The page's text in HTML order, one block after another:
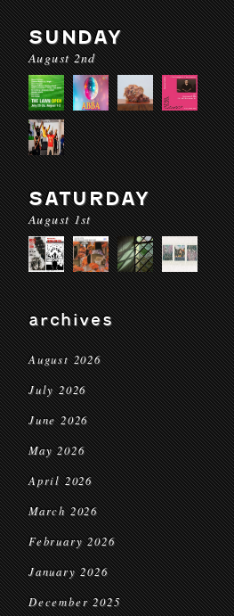
SUNDAY
August 2nd
SATURDAY
August 1st
archives
August 2026
July 2026
June 2026
May 2026
April 2026
March 2026
February 2026
January 2026
December 2025